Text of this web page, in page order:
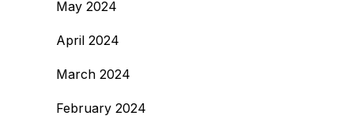
May 2024
April 2024
March 2024
February 2024